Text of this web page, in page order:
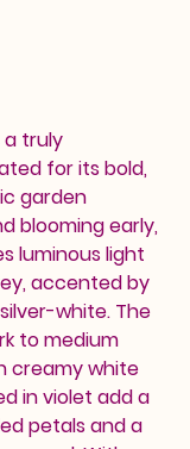
a truly
for its bold,
garden
blooming early,
luminous light
accented by
white. The
to medium
creamy white
in violet add a
petals and a